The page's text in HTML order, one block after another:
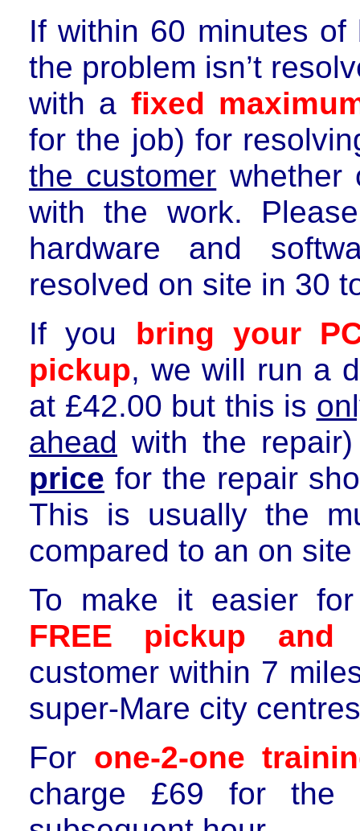
If within 60 minutes
the problem isn’t
with a fixed
for the job) for
the customer whether
with the work.
hardware and
resolved on site in 30
If you bring your
pickup, we will run a
at £42.00 but this is
ahead with the
price for the repair
This is usually the
compared to an on
To make it easier
FREE pickup and
customer within 7
super-Mare city centres
For one-2-one
charge £69 for the